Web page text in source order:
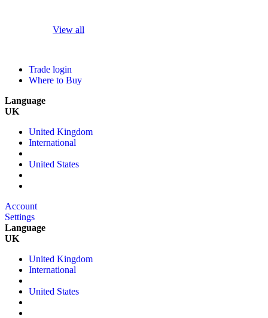
View all
Trade login
Where to Buy
Language
UK
United Kingdom
International
United States
Account
Settings
Language
UK
United Kingdom
International
United States